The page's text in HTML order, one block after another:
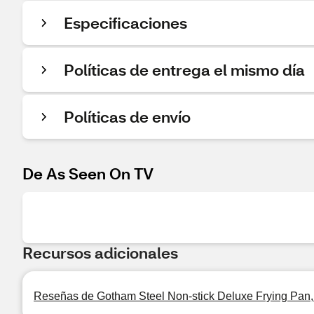
Especificaciones
Políticas de entrega el mismo día
Políticas de envío
De As Seen On TV
Recursos adicionales
Reseñas de Gotham Steel Non-stick Deluxe Frying